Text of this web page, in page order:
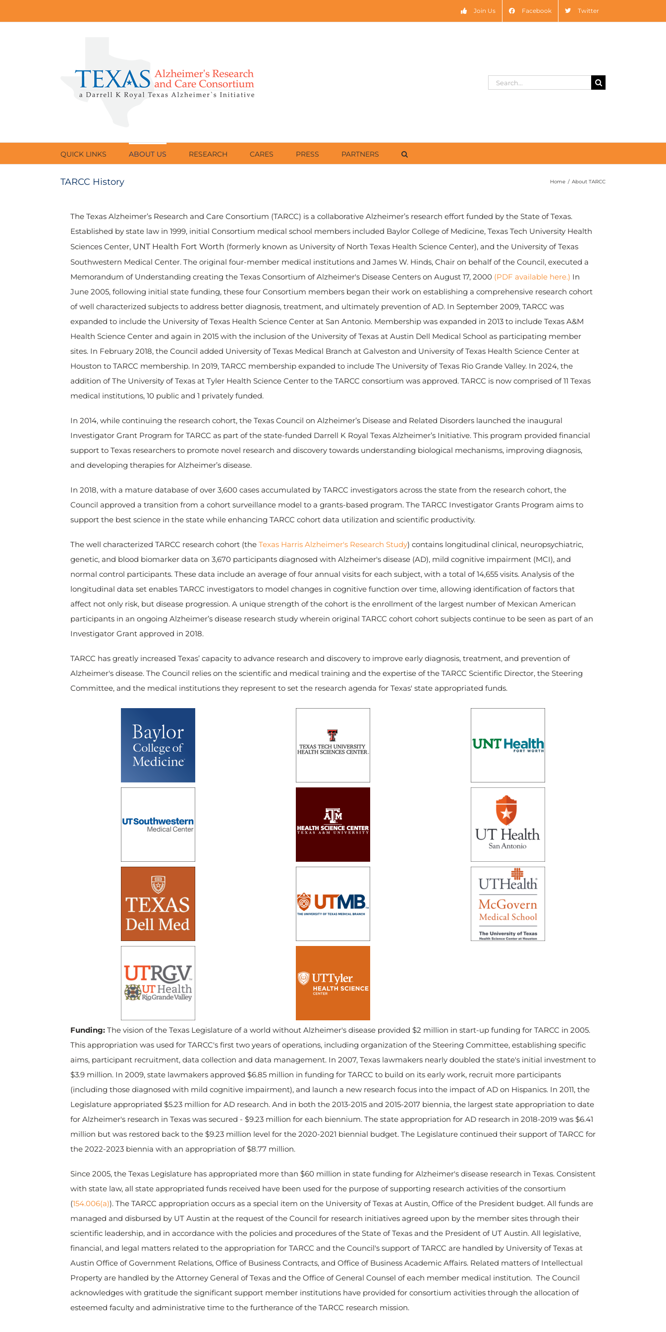
to
Join Us Facebook Twitter
Search
QUICK LINKS ABOUT US RESEARCH CARES PRESS PARTNERS
TARCC History Home / About TARCC
The Texas Alzheimer’s Research and Care Consortium (TARCC) is a collaborative Alzheimer’s research effort funded by the State of Texas.
Established by state law in 1999, initial Consortium medical school members included Baylor College of Medicine, Texas Tech University Health
Sciences Center, UNT Health Fort Worth (formerly known as University of North Texas Health Science Center), and the University of Texas
Southwestern Medical Center. The original four-member medical institutions and James W. Hinds, Chair on behalf of the Council, executed a
Memorandum of Understanding creating the Texas Consortium of Alzheimer's Disease Centers on August 17, 2000 (PDF available here.) In
June 2005, following initial state funding, these four Consortium members began their work on establishing a comprehensive research cohort
of well characterized subjects to address better diagnosis, treatment, and ultimately prevention of AD. In September 2009, TARCC was
expanded to include the University of Texas Health Science Center at San Antonio. Membership was expanded in 2013 to include Texas A&M
Health Science Center and again in 2015 with the inclusion of the University of Texas at Austin Dell Medical School as participating member
sites. In February 2018, the Council added University of Texas Medical Branch at Galveston and University of Texas Health Science Center at
Houston to TARCC membership. In 2019, TARCC membership expanded to include The University of Texas Rio Grande Valley. In 2024, the
addition of The University of Texas at Tyler Health Science Center to the TARCC consortium was approved. TARCC is now comprised of 11 Texas
medical institutions, 10 public and 1 privately funded.
In 2014, while continuing the research cohort, the Texas Council on Alzheimer’s Disease and Related Disorders launched the inaugural
Investigator Grant Program for TARCC as part of the state-funded Darrell K Royal Texas Alzheimer’s Initiative. This program provided financial
support to Texas researchers to promote novel research and discovery towards understanding biological mechanisms, improving diagnosis,
and developing therapies for Alzheimer’s disease.
In 2018, with a mature database of over 3,600 cases accumulated by TARCC investigators across the state from the research cohort, the
Council approved a transition from a cohort surveillance model to a grants-based program. The TARCC Investigator Grants Program aims to
support the best science in the state while enhancing TARCC cohort data utilization and scientific productivity.
The well characterized TARCC research cohort (the Texas Harris Alzheimer's Research Study) contains longitudinal clinical, neuropsychiatric,
genetic, and blood biomarker data on 3,670 participants diagnosed with Alzheimer's disease (AD), mild cognitive impairment (MCI), and
normal control participants. These data include an average of four annual visits for each subject, with a total of 14,655 visits. Analysis of the
longitudinal data set enables TARCC investigators to model changes in cognitive function over time, allowing identification of factors that
affect not only risk, but disease progression. A unique strength of the cohort is the enrollment of the largest number of Mexican American
participants in an ongoing Alzheimer’s disease research study wherein original TARCC cohort cohort subjects continue to be seen as part of an
Investigator Grant approved in 2018.
TARCC has greatly increased Texas’ capacity to advance research and discovery to improve early diagnosis, treatment, and prevention of
Alzheimer's disease. The Council relies on the scientific and medical training and the expertise of the TARCC Scientific Director, the Steering
Committee, and the medical institutions they represent to set the research agenda for Texas' state appropriated funds.
Funding: The vision of the Texas Legislature of a world without Alzheimer's disease provided $2 million in start-up funding for TARCC in 2005.
This appropriation was used for TARCC's first two years of operations, including organization of the Steering Committee, establishing specific
aims, participant recruitment, data collection and data management. In 2007, Texas lawmakers nearly doubled the state's initial investment to
$3.9 million. In 2009, state lawmakers approved $6.85 million in funding for TARCC to build on its early work, recruit more participants
(including those diagnosed with mild cognitive impairment), and launch a new research focus into the impact of AD on Hispanics. In 2011, the
Legislature appropriated $5.23 million for AD research. And in both the 2013-2015 and 2015-2017 biennia, the largest state appropriation to date
for Alzheimer's research in Texas was secured - $9.23 million for each biennium. The state appropriation for AD research in 2018-2019 was $6.41
million but was restored back to the $9.23 million level for the 2020-2021 biennial budget. The Legislature continued their support of TARCC for
the 2022-2023 biennia with an appropriation of $8.77 million.
Since 2005, the Texas Legislature has appropriated more than $60 million in state funding for Alzheimer's disease research in Texas. Consistent
with state law, all state appropriated funds received have been used for the purpose of supporting research activities of the consortium
(154.006(a)). The TARCC appropriation occurs as a special item on the University of Texas at Austin, Office of the President budget. All funds are
managed and disbursed by UT Austin at the request of the Council for research initiatives agreed upon by the member sites through their
scientific leadership, and in accordance with the policies and procedures of the State of Texas and the President of UT Austin. All legislative,
financial, and legal matters related to the appropriation for TARCC and the Council's support of TARCC are handled by University of Texas at
Austin Office of Government Relations, Office of Business Contracts, and Office of Business Academic Affairs. Related matters of Intellectual
Property are handled by the Attorney General of Texas and the Office of General Counsel of each member medical institution. The Council
acknowledges with gratitude the significant support member institutions have provided for consortium activities through the allocation of
esteemed faculty and administrative time to the furtherance of the TARCC research mission.